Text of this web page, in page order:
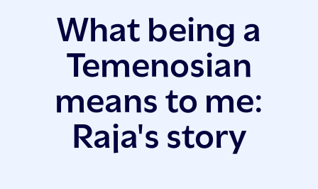
What being a
Temenosian
means to me:
Raja's story